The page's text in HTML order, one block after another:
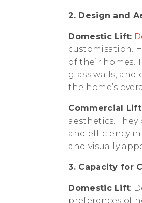
2. Design and
Domestic Lift:
customisation.
of their homes.
glass walls,
the home’s
Commercial Lift
aesthetics.
and efficiency
and visually
3. Capacity for
Domestic Lift:
preferences of